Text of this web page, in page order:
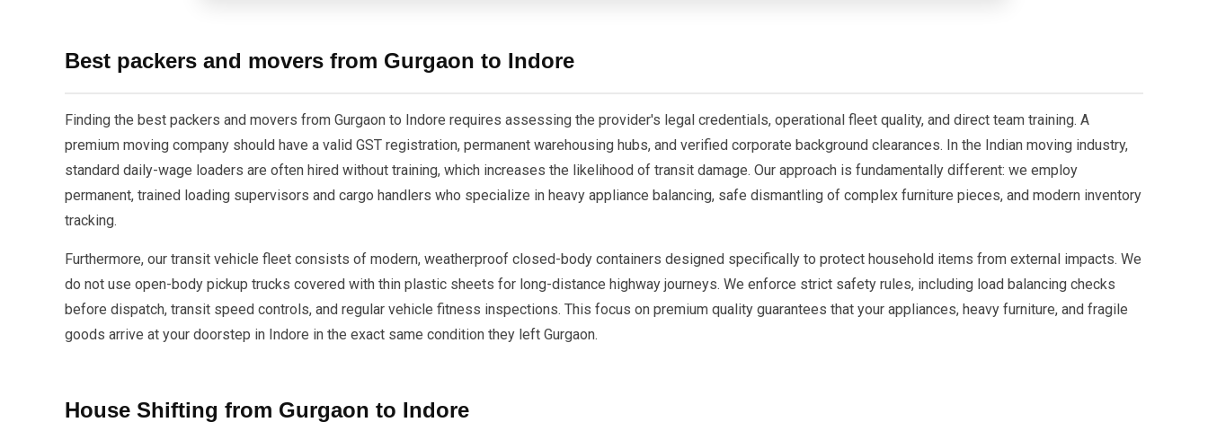
Best packers and movers from Gurgaon to Indore
Finding the best packers and movers from Gurgaon to Indore requires assessing the provider's legal credentials, operational fleet quality, and direct team training. A
premium moving company should have a valid GST registration, permanent warehousing hubs, and verified corporate background clearances. In the Indian moving industry,
standard daily-wage loaders are often hired without training, which increases the likelihood of transit damage. Our approach is fundamentally different: we employ
permanent, trained loading supervisors and cargo handlers who specialize in heavy appliance balancing, safe dismantling of complex furniture pieces, and modern inventory
tracking.
Furthermore, our transit vehicle fleet consists of modern, weatherproof closed-body containers designed specifically to protect household items from external impacts. We
do not use open-body pickup trucks covered with thin plastic sheets for long-distance highway journeys. We enforce strict safety rules, including load balancing checks
before dispatch, transit speed controls, and regular vehicle fitness inspections. This focus on premium quality guarantees that your appliances, heavy furniture, and fragile
goods arrive at your doorstep in Indore in the exact same condition they left Gurgaon.
House Shifting from Gurgaon to Indore